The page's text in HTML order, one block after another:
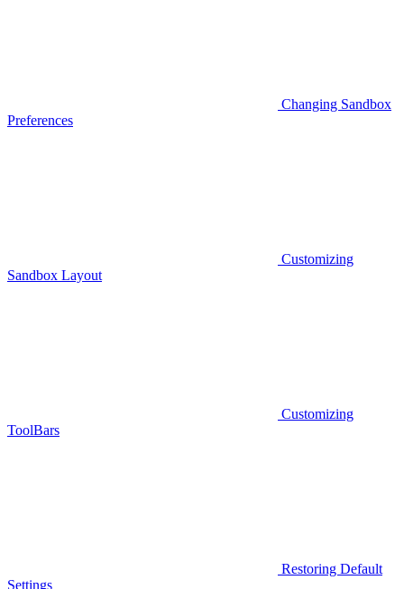
Changing Sandbox
Preferences
Customizing
Sandbox Layout
Customizing
ToolBars
Restoring Default
Settings